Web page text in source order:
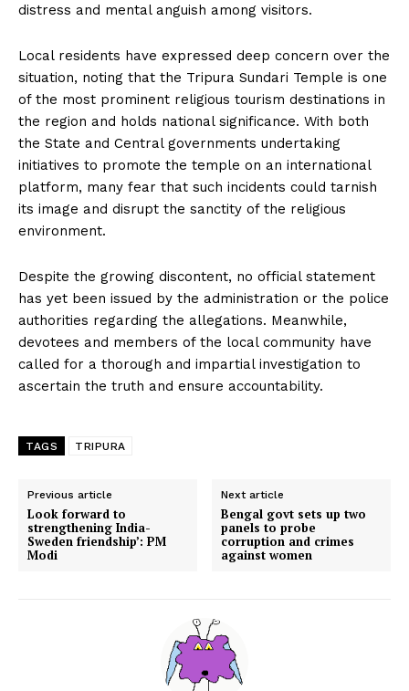
distress and mental anguish among visitors.
Local residents have expressed deep concern over the
situation, noting that the Tripura Sundari Temple is one
of the most prominent religious tourism destinations in
the region and holds national significance. With both
the State and Central governments undertaking
initiatives to promote the temple on an international
platform, many fear that such incidents could tarnish
its image and disrupt the sanctity of the religious
environment.
Despite the growing discontent, no official statement
has yet been issued by the administration or the police
authorities regarding the allegations. Meanwhile,
devotees and members of the local community have
called for a thorough and impartial investigation to
ascertain the truth and ensure accountability.
TAGS TRIPURA
Previous article
Look forward to
strengthening India-
Sweden friendship’: PM
Modi
Next article
Bengal govt sets up two
panels to probe
corruption and crimes
against women